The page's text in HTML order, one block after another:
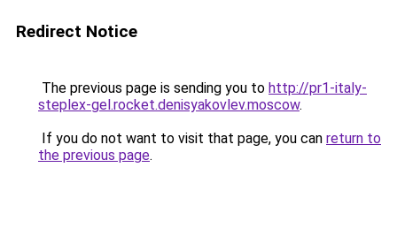
Redirect Notice
The previous page is sending you to http://pr1-italy-
steplex-gel.rocket.denisyakovlev.moscow.
If you do not want to visit that page, you can return to
the previous page.